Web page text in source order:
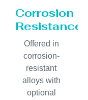
Corrosion
Resistance
Offered in
corrosion-
resistant
alloys with
optional